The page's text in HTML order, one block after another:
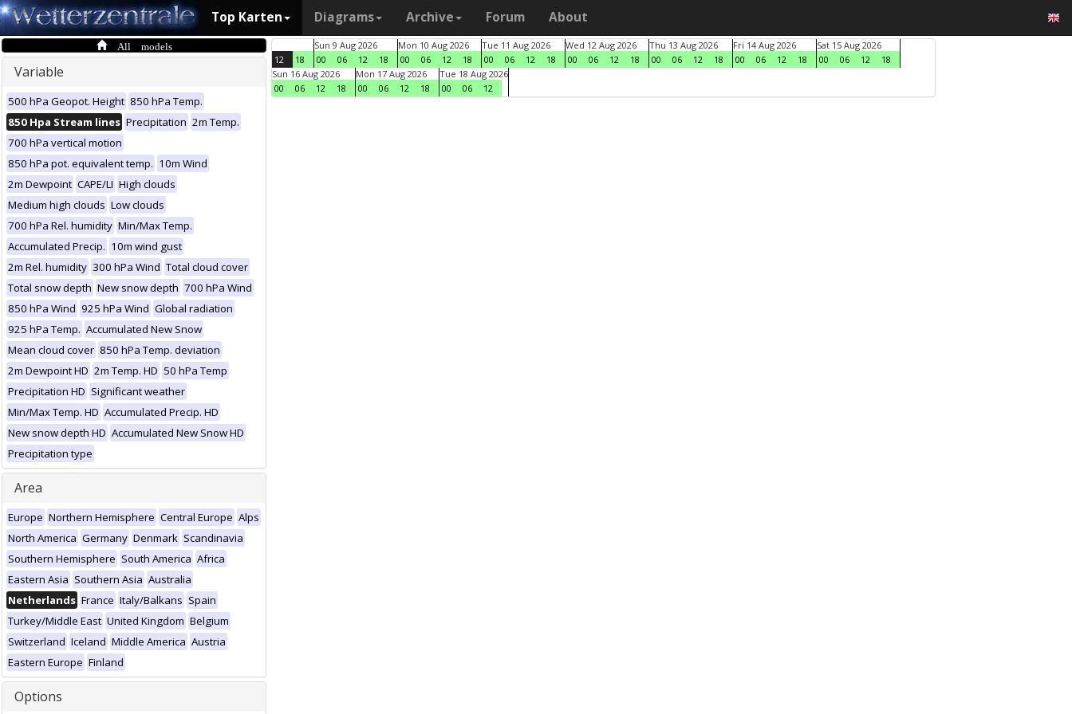
Top Karten Diagrams Archive Forum About
All models
Variable
500 hPa Geopot. Height 850 hPa Temp.
850 Hpa Stream lines Precipitation 2m Temp.
700 hPa vertical motion
850 hPa pot. equivalent temp. 10m Wind
2m Dewpoint CAPE/LI High clouds
Medium high clouds Low clouds
700 hPa Rel. humidity Min/Max Temp.
Accumulated Precip. 10m wind gust
2m Rel. humidity 300 hPa Wind Total cloud cover
Total snow depth New snow depth 700 hPa Wind
850 hPa Wind 925 hPa Wind Global radiation
925 hPa Temp. Accumulated New Snow
Mean cloud cover 850 hPa Temp. deviation
2m Dewpoint HD 2m Temp. HD 50 hPa Temp
Precipitation HD Significant weather
Min/Max Temp. HD Accumulated Precip. HD
New snow depth HD Accumulated New Snow HD
Precipitation type
Area
Europe Northern Hemisphere Central Europe Alps
North America Germany Denmark Scandinavia
Southern Hemisphere South America Africa
Eastern Asia Southern Asia Australia
Netherlands France Italy/Balkans Spain
Turkey/Middle East United Kingdom Belgium
Switzerland Iceland Middle America Austria
Eastern Europe Finland
Options
12 18
Sun 9 Aug 2026
00
06 12 18
Mon 10 Aug 2026
00
06 12 18
Tue 11 Aug 2026
00
06 12 18
Wed 12 Aug 2026
00
06 12 18
Thu 13 Aug 2026
00
06 12 18
Fri 14 Aug 2026
00
06 12 18
Sat 15 Aug 2026
00
06 12
18
Sun 16 Aug 2026
00
06 12 18
Mon 17 Aug 2026
00
06 12 18
Tue 18 Aug 2026
00
06 12